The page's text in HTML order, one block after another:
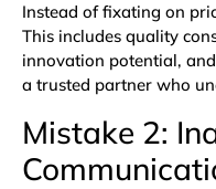
Instead of fixating on
This includes quality
innovation potential,
a trusted partner who
Mistake 2: